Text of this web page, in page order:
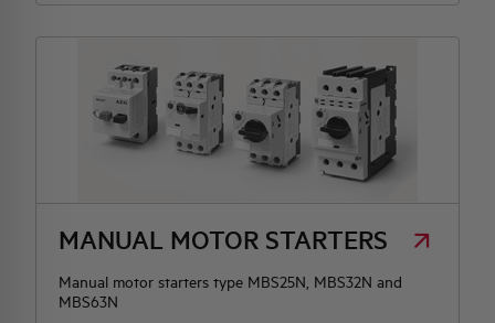
MANUAL MOTOR STARTERS
Manual motor starters type MBS25N, MBS32N and
MBS63N